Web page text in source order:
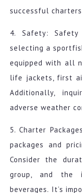
successful
4. Safety:
selecting a
equipped with all
life jackets, first
Additionally,
adverse weather
5. Charter
packages and
Consider the
group, and the
beverages. It’s